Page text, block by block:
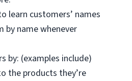
learn customers’ names
by name whenever
by: (examples include)
the products they’re